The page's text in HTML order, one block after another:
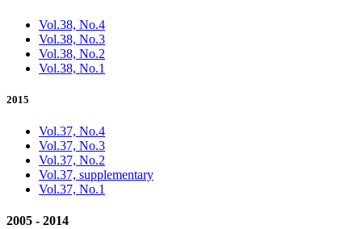
Vol.38, No.4
Vol.38, No.3
Vol.38, No.2
Vol.38, No.1
2015
Vol.37, No.4
Vol.37, No.3
Vol.37, No.2
Vol.37, supplementary
Vol.37, No.1
2005 - 2014